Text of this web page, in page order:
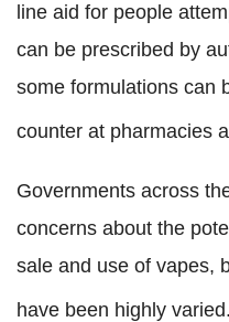
line aid for people
can be prescribed by
some formulations can
counter at pharmacies
Governments across
concerns about the
sale and use of vapes,
have been highly varied.